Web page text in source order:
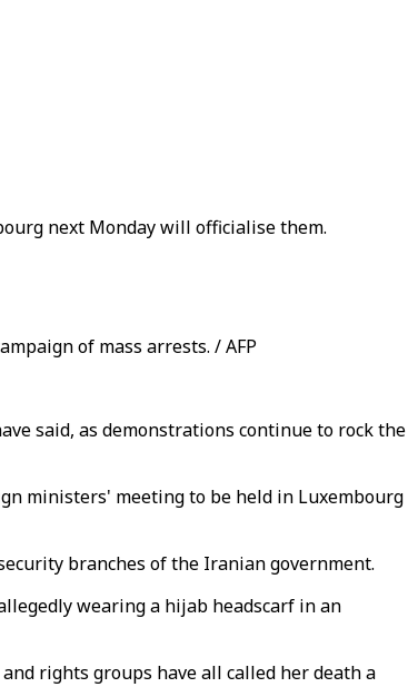
next Monday will officialise them.
of mass arrests. / AFP
said, as demonstrations continue to rock the
ministers' meeting to be held in Luxembourg
branches of the Iranian government.
wearing a hijab headscarf in an
rights groups have all called her death a